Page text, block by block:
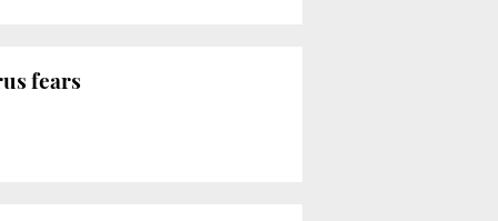
fears